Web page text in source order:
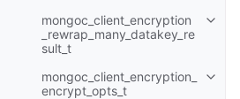
mongoc_client_encryption
_rewrap_many_datakey_re
sult_t
mongoc_client_encryption_
encrypt_opts_t